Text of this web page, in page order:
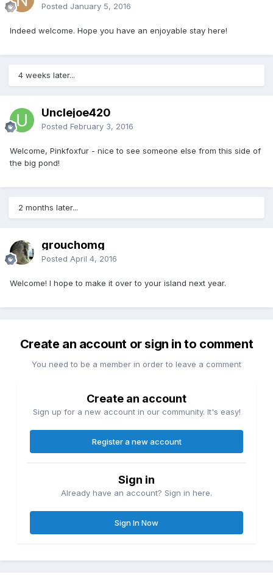
Posted January 5, 2016
Indeed welcome. Hope you have an enjoyable stay here!
4 weeks later...
Unclejoe420
Posted February 3, 2016
Welcome, Pinkfoxfur - nice to see someone else from this side of
the big pond!
2 months later...
grouchomg
Posted April 4, 2016
Welcome! I hope to make it over to your island next year.
Create an account or sign in to comment
You need to be a member in order to leave a comment
Create an account
Sign up for a new account in our community. It's easy!
Register a new account
Sign in
Already have an account? Sign in here.
Sign In Now